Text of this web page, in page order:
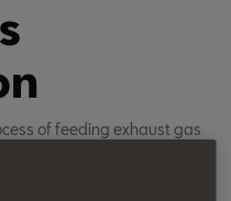
of feeding exhaust gas